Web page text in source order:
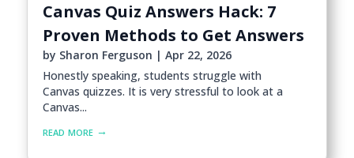
Canvas Quiz Answers Hack: 7
Proven Methods to Get Answers
by Sharon Ferguson | Apr 22, 2026
Honestly speaking, students struggle with
Canvas quizzes. It is very stressful to look at a
Canvas...
read more